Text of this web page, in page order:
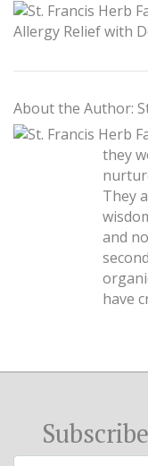
About the Author:
they
They
and
have